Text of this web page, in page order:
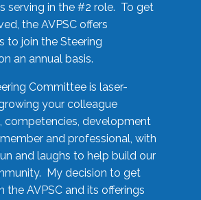
serving in the #2 role. To get
the AVPSC offers
to join the Steering
an annual basis.
Committee is laser-
your colleague
competencies, development
and professional, with
and laughs to help build our
My decision to get
the AVPSC and its offerings